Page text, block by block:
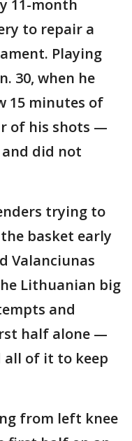
11-month
to repair a
Playing
30, when he
15 minutes of
of his shots —
did not
trying to
basket early
Valanciunas
Lithuanian big
and
half alone —
all of it to keep
from left knee